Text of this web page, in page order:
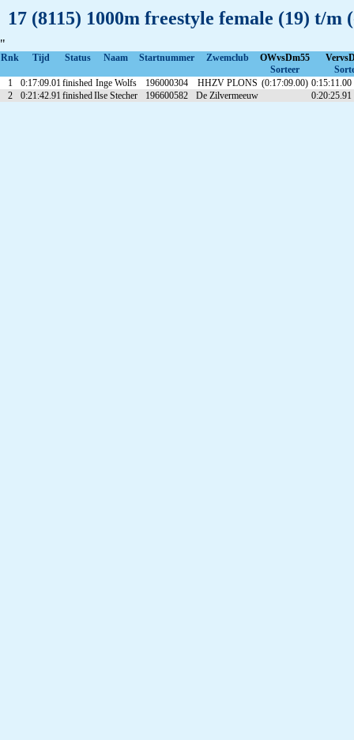
17 (8115) 1000m freestyle female (19) t/
"
Rnk Tijd Status Naam Startnummer Zwemclub
OWvsDm55
Sorteer
1
0:17:09.01finished Inge Wolfs 196000304 HHZV PLONS (0:17:09.00)
2
0:21:42.91 finishedIlse Stecher 196600582 De Zilvermeeuw